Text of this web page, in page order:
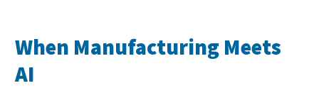
When Manufacturing Meets
AI